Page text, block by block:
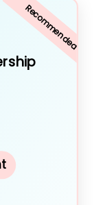
Recommended